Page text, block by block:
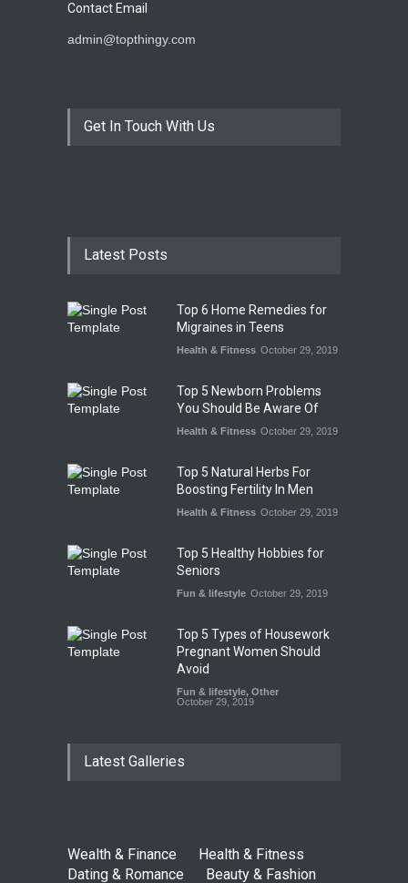
Contact Email
admin@topthingy.com
Get In Touch With Us
Latest Posts
Top 6 Home Remedies for
Migraines in Teens
Health & Fitness October 29, 2019
Top 5 Newborn Problems
You Should Be Aware Of
Health & Fitness October 29, 2019
Top 5 Natural Herbs For
Boosting Fertility In Men
Health & Fitness October 29, 2019
Top 5 Healthy Hobbies for
Seniors
Fun & lifestyle October 29, 2019
Top 5 Types of Housework
Pregnant Women Should
Avoid
Fun & lifestyle, Other
October 29, 2019
Latest Galleries
Wealth & Finance
Health & Fitness
Dating & Romance
Beauty & Fashion